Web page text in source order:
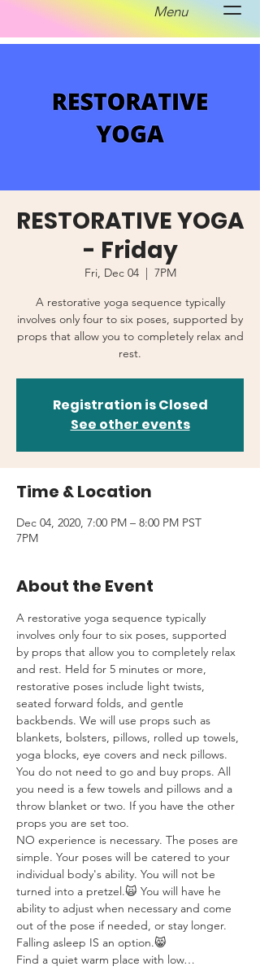
Menu
RESTORATIVE YOGA
- Friday
Fri, Dec 04
  |
7PM
A restorative yoga sequence typically
involves only four to six poses, supported by
props that allow you to completely relax and
rest.
Registration is Closed
See other events
Time & Location
Dec 04, 2020, 7:00 PM – 8:00 PM PST
7PM
About the Event
A restorative yoga sequence typically
involves only four to six poses, supported
by props that allow you to completely relax
and rest. Held for 5 minutes or more,
restorative poses include light twists,
seated forward folds, and gentle
backbends. We will use props such as
blankets, bolsters, pillows, rolled up towels,
yoga blocks, eye covers and neck pillows.
You do not need to go and buy props. All
you need is a few towels and pillows and a
throw blanket or two. If you have the other
props you are set too.
NO experience is necessary. The poses are
simple. Your poses will be catered to your
individual body's ability. You will not be
turned into a pretzel.🙀 You will have he
ability to adjust when necessary and come
out of the pose if needed, or stay longer.
Falling asleep IS an option.😸
Find a quiet warm place with low…